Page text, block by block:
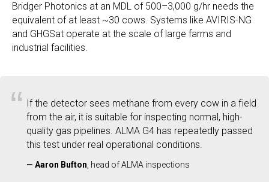
Bridger Photonics at an MDL of 500–3,000 g/hr needs the
equivalent of at least ~30 cows. Systems like AVIRIS-NG
and GHGSat operate at the scale of large farms and
industrial facilities.
“ If the detector sees methane from every cow in a field
from the air, it is suitable for inspecting normal, high-
quality gas pipelines. ALMA G4 has repeatedly passed
this test under real operational conditions.
— Aaron Bufton , head of ALMA inspections